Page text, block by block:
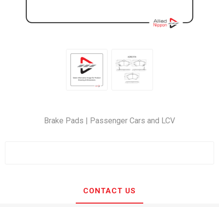
Brake Pads | Passenger Cars and LCV
CONTACT US